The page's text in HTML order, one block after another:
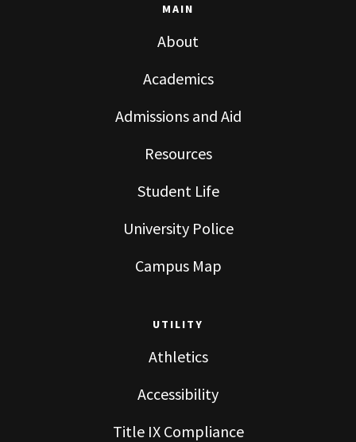
MAIN
About
Academics
Admissions and Aid
Resources
Student Life
University Police
Campus Map
UTILITY
Athletics
Accessibility
Title IX Compliance